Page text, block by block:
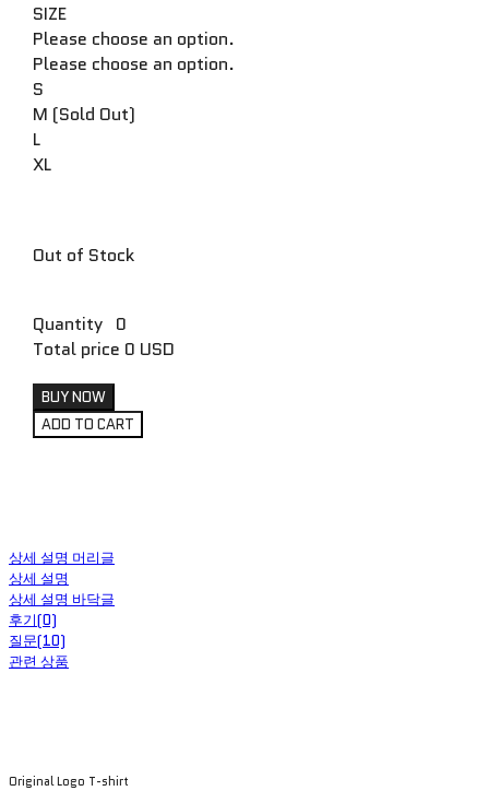
SIZE
Please choose an option.
Please choose an option.
S
M (Sold Out)
L
XL
Out of Stock
Quantity 0
Total price 0 USD
BUY NOW
ADD TO CART
상세 설명 머리글
상세 설명
상세 설명 바닥글
후기(0)
질문(10)
관련 상품
Original Logo T-shirt